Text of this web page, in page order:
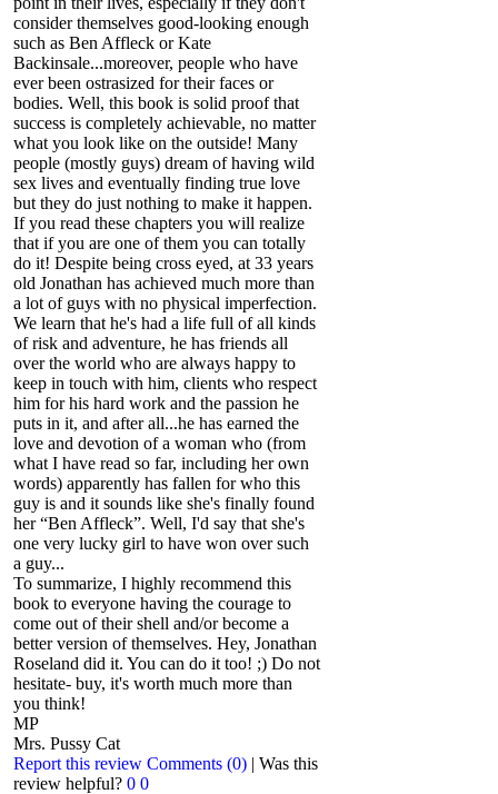
consider themselves good-looking enough
such as Ben Affleck or Kate
Backinsale...moreover, people who have
ever been ostrasized for their faces or
bodies. Well, this book is solid proof that
success is completely achievable, no matter
what you look like on the outside! Many
people (mostly guys) dream of having wild
sex lives and eventually finding true love
but they do just nothing to make it happen.
If you read these chapters you will realize
that if you are one of them you can totally
do it! Despite being cross eyed, at 33 years
old Jonathan has achieved much more than
a lot of guys with no physical imperfection.
We learn that he's had a life full of all kinds
of risk and adventure, he has friends all
over the world who are always happy to
keep in touch with him, clients who respect
him for his hard work and the passion he
puts in it, and after all...he has earned the
love and devotion of a woman who (from
what I have read so far, including her own
words) apparently has fallen for who this
guy is and it sounds like she's finally found
her “Ben Affleck”. Well, I'd say that she's
one very lucky girl to have won over such
a guy...
To summarize, I highly recommend this
book to everyone having the courage to
come out of their shell and/or become a
better version of themselves. Hey, Jonathan
Roseland did it. You can do it too! ;) Do not
hesitate- buy, it's worth much more than
you think!
MP
Mrs. Pussy Cat
Report this review Comments (0) | Was this
review helpful? 0 0